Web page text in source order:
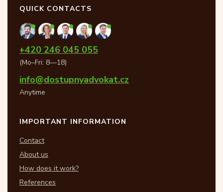
QUICK CONTACTS
+420 246 045 055
(Mo–Fri: 8—18)
info@dostupnyadvokat.cz
Anytime
IMPORTANT INFORMATION
Contact
About us
How does it work?
References